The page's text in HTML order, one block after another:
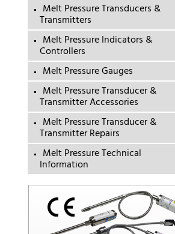
Melt Pressure Transducers &
Transmitters
Melt Pressure Indicators &
Controllers
Melt Pressure Gauges
Melt Pressure Transducer &
Transmitter Accessories
Melt Pressure Transducer &
Transmitter Repairs
Melt Pressure Technical
Information